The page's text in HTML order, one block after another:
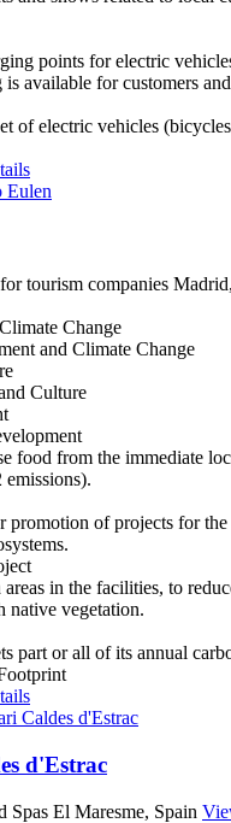
tourism companies
Change
d'Estrac
Spas El Maresme, Spain